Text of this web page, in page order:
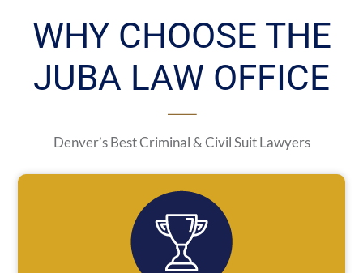
WHY CHOOSE THE
JUBA LAW OFFICE
Denver’s Best Criminal & Civil Suit Lawyers